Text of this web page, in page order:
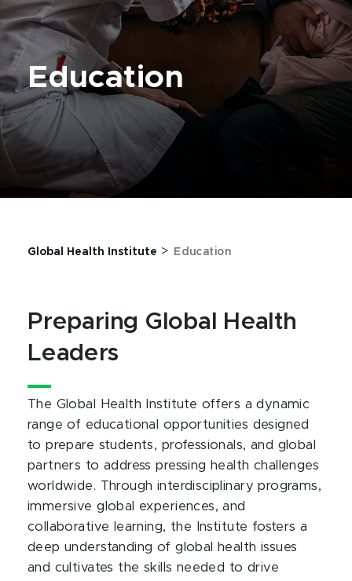
Education
Global Health Institute > Education
Preparing Global Health
Leaders
The Global Health Institute offers a dynamic
range of educational opportunities designed
to prepare students, professionals, and global
partners to address pressing health challenges
worldwide. Through interdisciplinary programs,
immersive global experiences, and
collaborative learning, the Institute fosters a
deep understanding of global health issues
and cultivates the skills needed to drive